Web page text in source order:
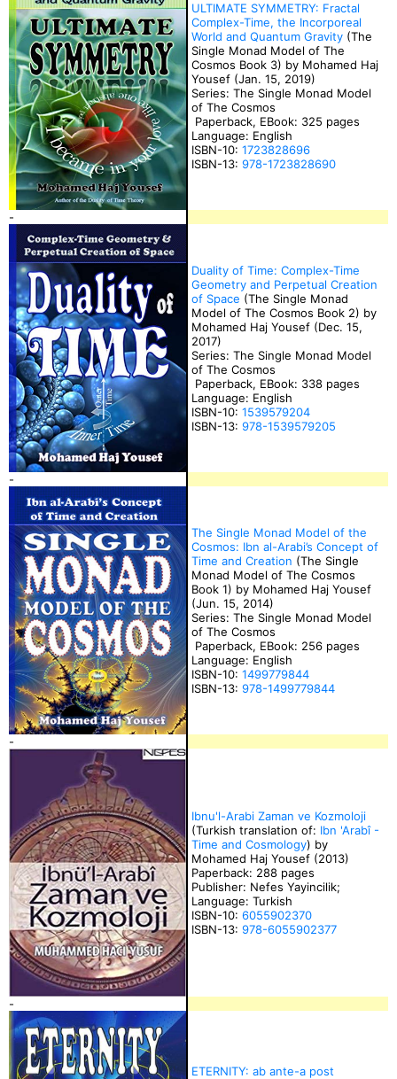
ULTIMATE SYMMETRY: Fractal
Complex-Time, the Incorporeal
World and Quantum Gravity (The
Single Monad Model of The
Cosmos Book 3) by Mohamed Haj
Yousef (Jan. 15, 2019)
Series: The Single Monad Model
of The Cosmos
Paperback, EBook: 325 pages
Language: English
ISBN-10: 1723828696
ISBN-13: 978-1723828690
-
Duality of Time: Complex-Time
Geometry and Perpetual Creation
of Space (The Single Monad
Model of The Cosmos Book 2) by
Mohamed Haj Yousef (Dec. 15,
2017)
Series: The Single Monad Model
of The Cosmos
Paperback, EBook: 338 pages
Language: English
ISBN-10: 1539579204
ISBN-13: 978-1539579205
-
The Single Monad Model of the
Cosmos: Ibn al-Arabi’s Concept of
Time and Creation (The Single
Monad Model of The Cosmos
Book 1) by Mohamed Haj Yousef
(Jun. 15, 2014)
Series: The Single Monad Model
of The Cosmos
Paperback, EBook: 256 pages
Language: English
ISBN-10: 1499779844
ISBN-13: 978-1499779844
-
Ibnu'l-Arabi Zaman ve Kozmoloji
(Turkish translation of: Ibn 'Arabî -
Time and Cosmology) by
Mohamed Haj Yousef (2013)
Paperback: 288 pages
Publisher: Nefes Yayincilik;
Language: Turkish
ISBN-10: 6055902370
ISBN-13: 978-6055902377
-
ETERNITY: ab ante-a post